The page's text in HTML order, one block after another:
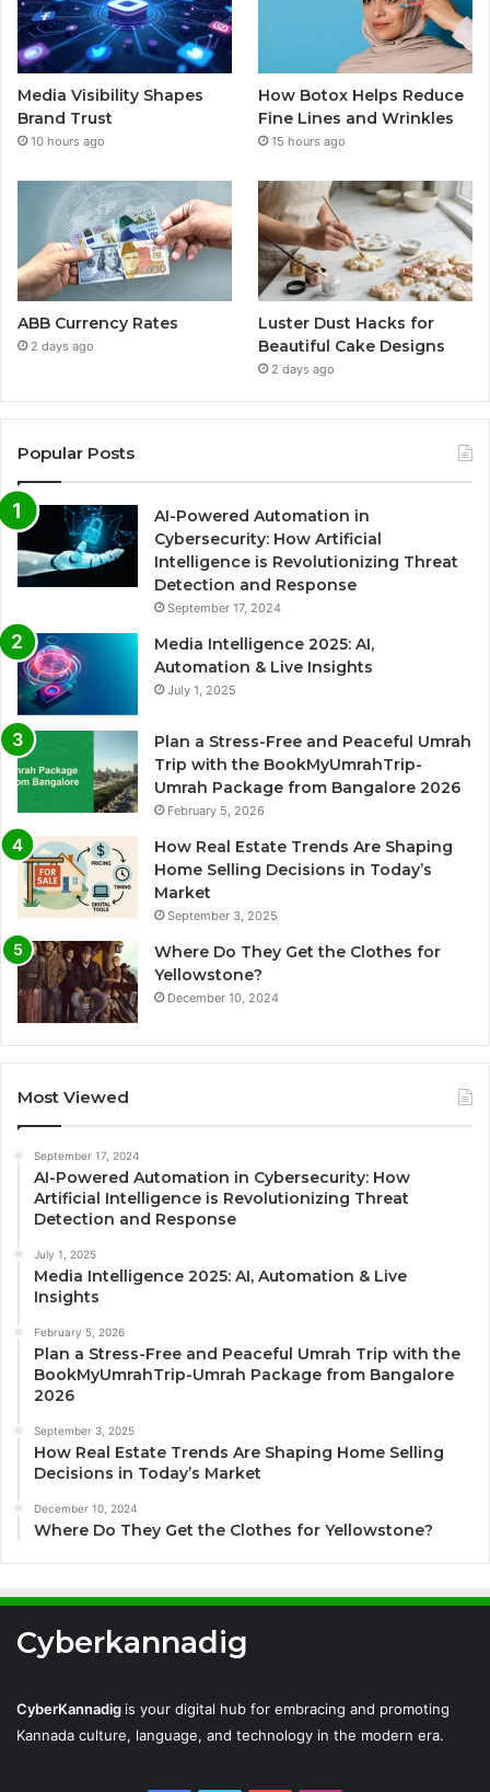
Media Visibility Shapes
Brand Trust
10 hours ago
How Botox Helps Reduce
Fine Lines and Wrinkles
15 hours ago
ABB Currency Rates
2 days ago
Luster Dust Hacks for
Beautiful Cake Designs
2 days ago
Popular Posts
AI-Powered Automation in
Cybersecurity: How Artificial
Intelligence is Revolutionizing Threat
Detection and Response
September 17, 2024
Media Intelligence 2025: AI,
Automation & Live Insights
July 1, 2025
Plan a Stress-Free and Peaceful Umrah
Trip with the BookMyUmrahTrip-
Umrah Package from Bangalore 2026
February 5, 2026
How Real Estate Trends Are Shaping
Home Selling Decisions in Today’s
Market
September 3, 2025
Where Do They Get the Clothes for
Yellowstone?
December 10, 2024
Most Viewed
September 17, 2024
AI-Powered Automation in Cybersecurity: How
Artificial Intelligence is Revolutionizing Threat
Detection and Response
July 1, 2025
Media Intelligence 2025: AI, Automation & Live
Insights
February 5, 2026
Plan a Stress-Free and Peaceful Umrah Trip with the
BookMyUmrahTrip-Umrah Package from Bangalore
2026
September 3, 2025
How Real Estate Trends Are Shaping Home Selling
Decisions in Today’s Market
December 10, 2024
Where Do They Get the Clothes for Yellowstone?
Cyberkannadig
CyberKannadig is your digital hub for embracing and promoting
Kannada culture, language, and technology in the modern era.